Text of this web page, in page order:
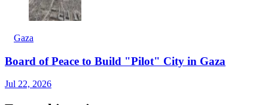
Gaza
Board of Peace to Build "Pilot" City in Gaza
Jul 22, 2026